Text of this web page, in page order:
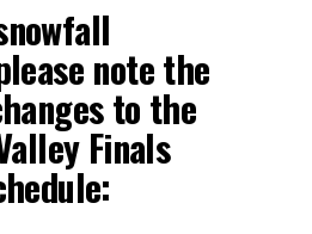
note the
to the
Finals